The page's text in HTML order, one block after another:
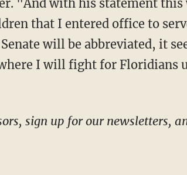
"And with his statement this
that I entered office to
will be abbreviated, it
I will fight for